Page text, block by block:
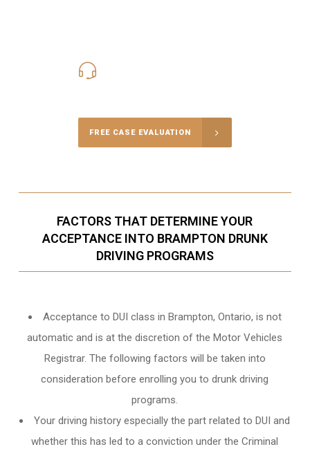
FREE CASE EVALUATION
FACTORS THAT DETERMINE YOUR
ACCEPTANCE INTO BRAMPTON DRUNK
DRIVING PROGRAMS
Acceptance to DUI class in Brampton, Ontario, is not
automatic and is at the discretion of the Motor Vehicles
Registrar. The following factors will be taken into
consideration before enrolling you to drunk driving
programs.
Your driving history especially the part related to DUI and
whether this has led to a conviction under the Criminal